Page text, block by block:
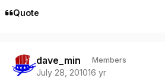
Quote
dave_min Members
July 28, 201016 yr